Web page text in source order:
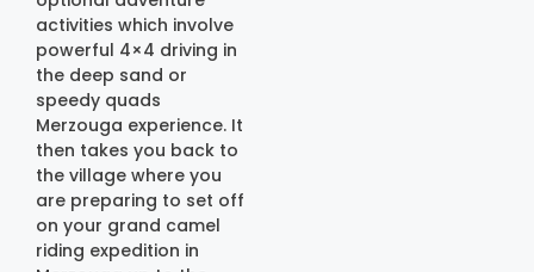
activities which involve
powerful 4×4 driving in
the deep sand or
speedy quads
Merzouga experience. It
then takes you back to
the village where you
are preparing to set off
on your grand camel
riding expedition in